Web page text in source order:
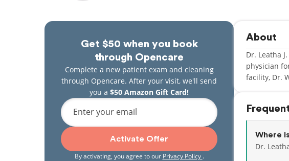
Get $50 when you book
through Opencare
Complete a new patient exam and cleaning
through Opencare. After your visit, we'll send
you a $50 Amazon Gift Card!
Enter your email
Activate Offer
By activating, you agree to our Privacy Policy .
About
Dr. Leatha
physician
facility, Dr.
Where
Dr.